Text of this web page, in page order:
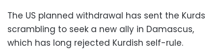
The US planned withdrawal has sent the Kurds
scrambling to seek a new ally in Damascus,
which has long rejected Kurdish self-rule.